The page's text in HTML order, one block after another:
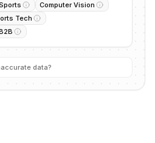
Computer Vision
Tech
data?